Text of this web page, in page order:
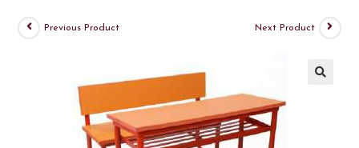
Previous Product Next Product